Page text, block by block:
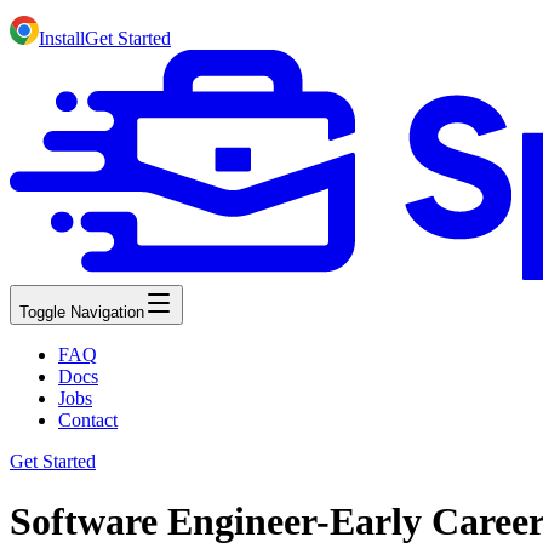
InstallGet Started
Toggle Navigation
FAQ
Docs
Jobs
Contact
Get Started
Software Engineer-Early